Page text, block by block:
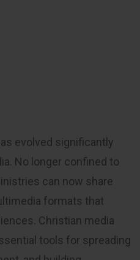
evolved significantly
No longer confined to
can now share
formats that
Christian media
tools for spreading